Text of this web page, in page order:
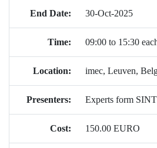
End Date: 30-Oct-2025
Time: 09:00 to 15:30
Location: imec, Leuven,
Presenters: Experts form
Cost: 150.00 EURO